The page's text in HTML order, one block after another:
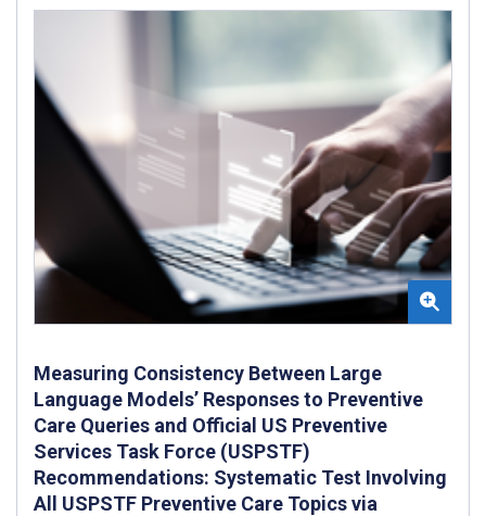
Measuring Consistency Between Large
Language Models’ Responses to Preventive
Care Queries and Official US Preventive
Services Task Force (USPSTF)
Recommendations: Systematic Test Involving
All USPSTF Preventive Care Topics via